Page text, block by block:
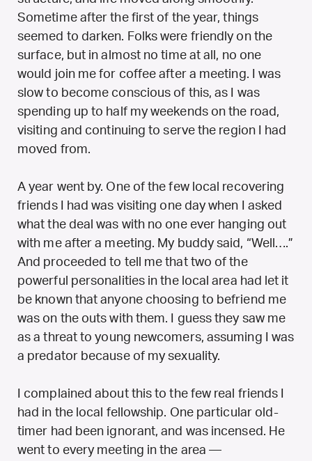
Sometime after the first of the year, things
seemed to darken. Folks were friendly on the
surface, but in almost no time at all, no one
would join me for coffee after a meeting. I was
slow to become conscious of this, as I was
spending up to half my weekends on the road,
visiting and continuing to serve the region I had
moved from.
A year went by. One of the few local recovering
friends I had was visiting one day when I asked
what the deal was with no one ever hanging out
with me after a meeting. My buddy said, “Well….”
And proceeded to tell me that two of the
powerful personalities in the local area had let it
be known that anyone choosing to befriend me
was on the outs with them. I guess they saw me
as a threat to young newcomers, assuming I was
a predator because of my sexuality.
I complained about this to the few real friends I
had in the local fellowship. One particular old-
timer had been ignorant, and was incensed. He
went to every meeting in the area —